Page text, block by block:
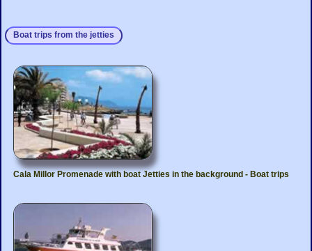
Boat trips from the jetties
Cala Millor Promenade with boat Jetties in the background - Boat trips